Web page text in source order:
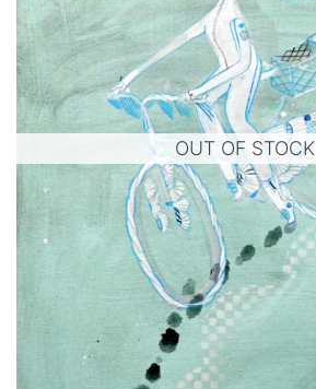
OUT OF STOCK